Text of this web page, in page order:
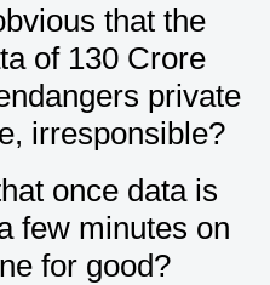
that the
of 130 Crore
private
irresponsible?
once data is
few minutes on
for good?